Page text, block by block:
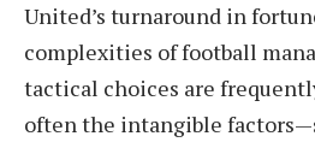
United’s turnaround in
complexities of football
tactical choices are
often the intangible